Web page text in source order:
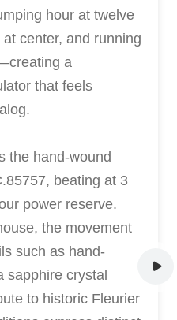
hour at twelve
center, and running
a
that feels
the hand-wound
beating at 3
power reserve.
the movement
such as hand-
sapphire crystal
to historic Fleurier